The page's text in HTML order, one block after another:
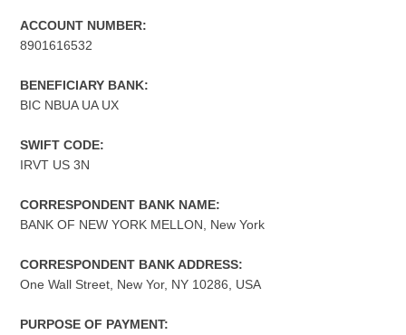
ACCOUNT NUMBER:
8901616532
BENEFICIARY BANK:
BIC NBUA UA UX
SWIFT CODE:
IRVT US 3N
CORRESPONDENT BANK NAME:
BANK OF NEW YORK MELLON, New York
CORRESPONDENT BANK ADDRESS:
One Wall Street, New Yor, NY 10286, USA
PURPOSE OF PAYMENT: